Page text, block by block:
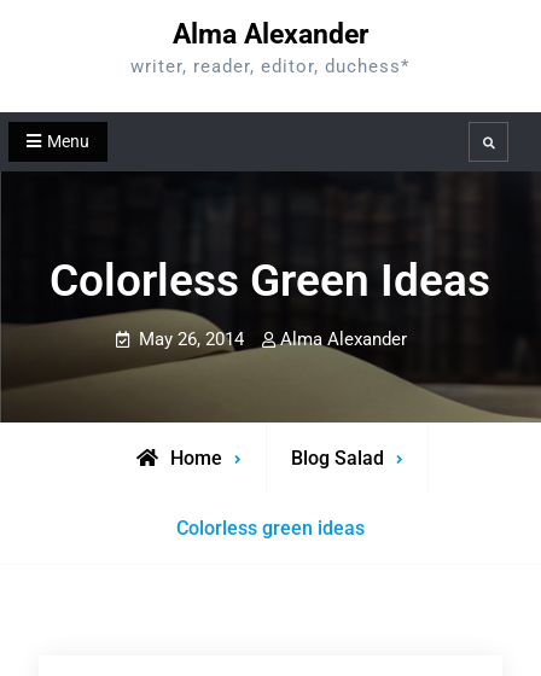
Alma Alexander
writer, reader, editor, duchess*
Menu Search
Colorless Green Ideas
May 26, 2014 Alma Alexander
Home Blog Salad
Colorless green ideas